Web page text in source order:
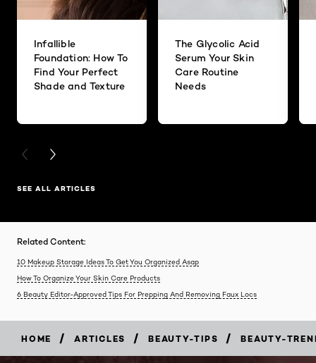
Infallible
Foundation: How To
Find Your Perfect
Shade and Texture
The Glycolic Acid
Serum Your Skin
Care Routine
Needs
PREVIOUS CARD
NEXT CARD
SEE ALL ARTICLES
Related Content:
10 Makeup Storage Ideas To Get You Organized Asap
How To Organize Your Skin Care Products
6 Beauty Editor-Approved Tips For Prepping And Removing Faux Locs
HOME / ARTICLES / BEAUTY-TIPS / BEAUTY-